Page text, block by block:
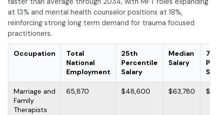
at 13% and mental health counselor positions at 18%,
reinforcing strong long term demand for trauma focused
practitioners.
Occupation
Total
National
Employment
25th
Percentile
Salary
Median
Salary
Marriage and
Family
Therapists
65,870 $48,600 $63,780